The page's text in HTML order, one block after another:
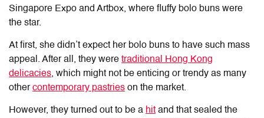
Singapore Expo and Artbox, where fluffy bolo buns were
the star.
At first, she didn’t expect her bolo buns to have such mass
appeal. After all, they were traditional Hong Kong
delicacies, which might not be enticing or trendy as many
othercontemporary pastries on the market.
However, they turned out to be a hit and that sealed the